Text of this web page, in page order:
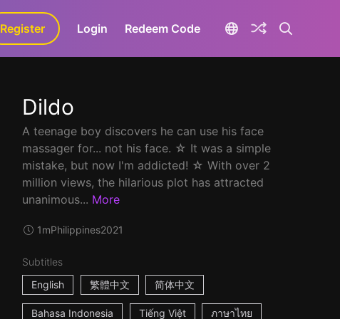
GaLa+
Register Login Redeem Code
Dildo
A teenage boy discovers he can use his face
massager for... not his face. ☆ It was a simple
mistake, but now I'm addicted! ☆ With over 2
million views, the hilarious plot has attracted
unanimous... More
1mPhilippines2021
Subtitles
English
繁體中文 简体中文
Bahasa Indonesia Tiếng Việt ภาษาไทย